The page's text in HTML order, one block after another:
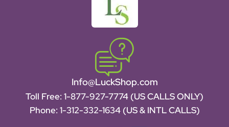
Info@LuckShop.com
Toll Free: 1-877-927-7774 (US CALLS ONLY)
Phone: 1-312-332-1634 (US & INTL CALLS)